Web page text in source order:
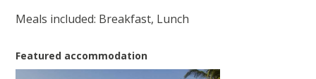
Meals included: Breakfast, Lunch
Featured accommodation